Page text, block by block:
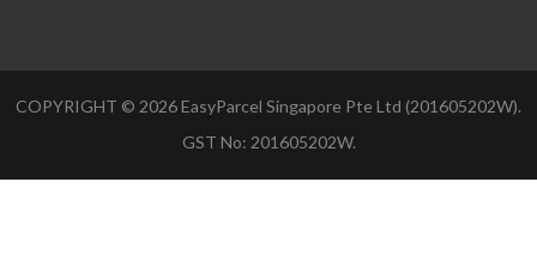
COPYRIGHT © 2026EasyParcel Singapore Pte Ltd (201605202W).
GST No: 201605202W.